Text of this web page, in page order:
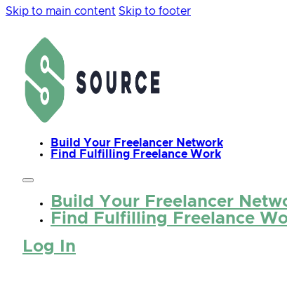
Skip to main content Skip to footer
Build Your Freelancer Network
Find Fulfilling Freelance Work
Build Your Freelancer
Find Fulfilling Freelance
Log In